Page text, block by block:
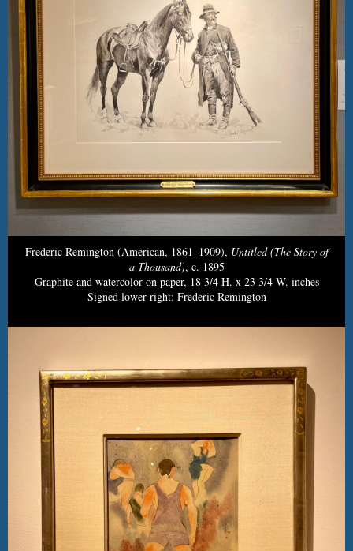
Frederic Remington (American, 1861–1909), Untitled (The Story of
a Thousand), c. 1895
Graphite and watercolor on paper, 18 3/4 H. x 23 3/4 W. inches
Signed lower right: Frederic Remington